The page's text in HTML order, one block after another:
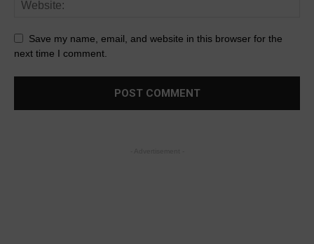
Save my name, email, and website in this browser for the
next time I comment.